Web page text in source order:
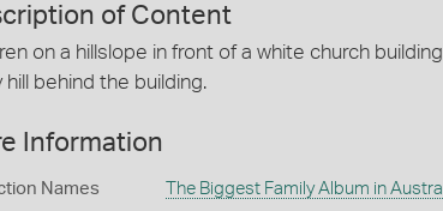
of Content
on a hillslope in front of a white church
hill behind the building.
Information
Names The Biggest Family Album in